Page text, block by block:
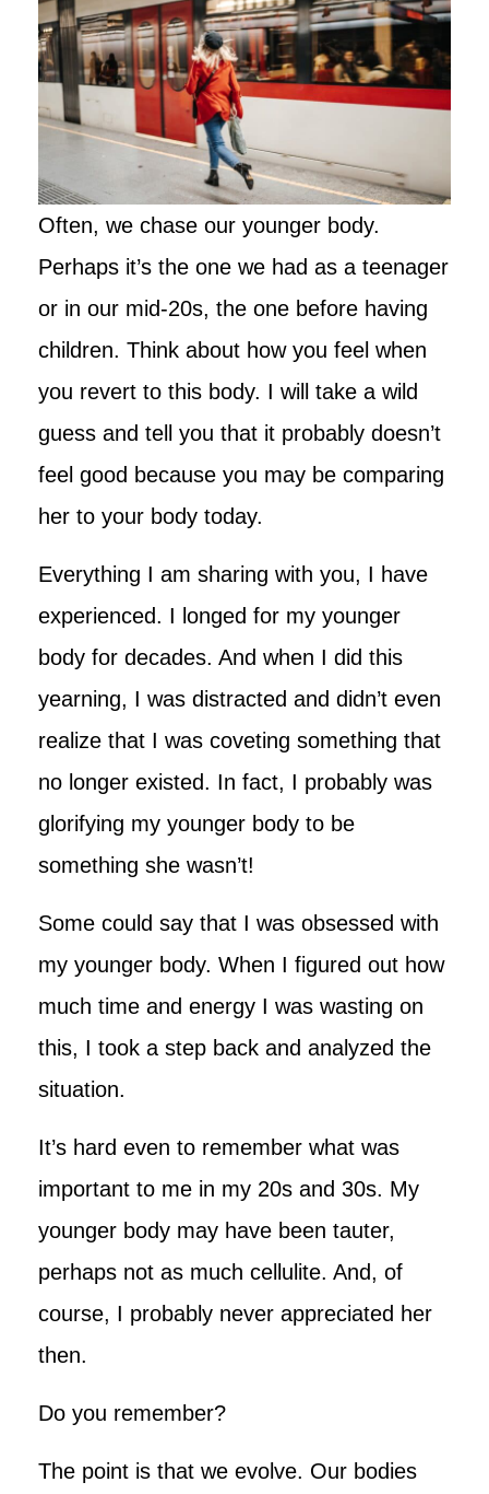
Often, we chase our younger body.
Perhaps it’s the one we had as a teenager
or in our mid-20s, the one before having
children. Think about how you feel when
you revert to this body. I will take a wild
guess and tell you that it probably doesn’t
feel good because you may be comparing
her to your body today.
Everything I am sharing with you, I have
experienced. I longed for my younger
body for decades. And when I did this
yearning, I was distracted and didn’t even
realize that I was coveting something that
no longer existed. In fact, I probably was
glorifying my younger body to be
something she wasn’t!
Some could say that I was obsessed with
my younger body. When I figured out how
much time and energy I was wasting on
this, I took a step back and analyzed the
situation.
It’s hard even to remember what was
important to me in my 20s and 30s. My
younger body may have been tauter,
perhaps not as much cellulite. And, of
course, I probably never appreciated her
then.
Do you remember?
The point is that we evolve. Our bodies